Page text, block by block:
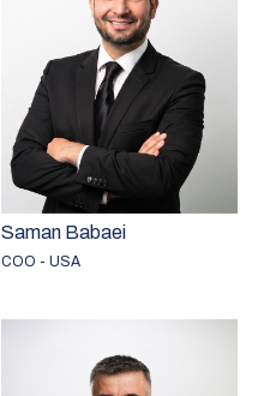
Saman Babaei
COO - USA